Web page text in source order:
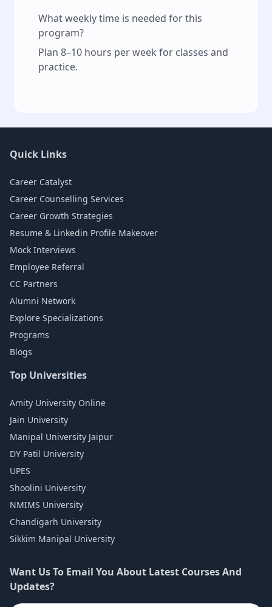
What weekly time is needed for this
program?
Plan 8–10 hours per week for classes and
practice.
Quick Links
Career Catalyst
Career Counselling Services
Career Growth Strategies
Resume & Linkedin Profile Makeover
Mock Interviews
Employee Referral
CC Partners
Alumni Network
Explore Specializations
Programs
Blogs
Top Universities
Amity University Online
Jain University
Manipal University Jaipur
DY Patil University
UPES
Shoolini University
NMIMS University
Chandigarh University
Sikkim Manipal University
Want Us To Email You About Latest Courses And
Updates?